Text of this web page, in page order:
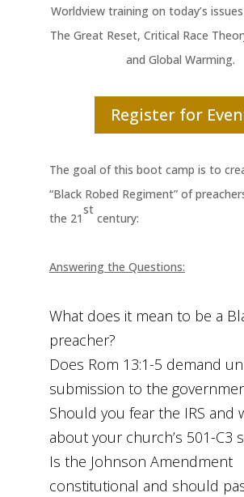
Worldview training on today’s
The Great Reset, Critical Race
and Global Warming.
Register for
The goal of this boot camp is to
“Black Robed Regiment” of
the 21
st
century:
Answering the Questions:
What does it mean to be a
preacher?
Does Rom 13:1-5 demand
submission to the
Should you fear the IRS and
about your church’s 501-C3
Is the Johnson Amendment
constitutional and should